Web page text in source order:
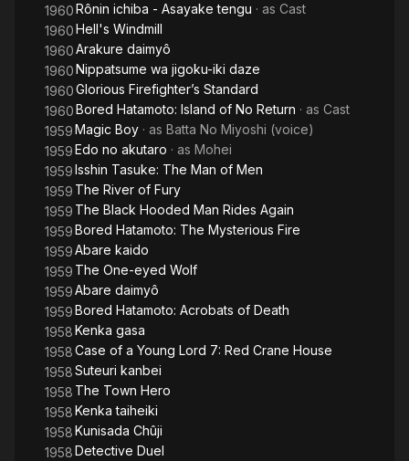
1960Rônin ichiba - Asayake tengu · as Cast
1960Hell's Windmill
1960Arakure daimyô
1960Nippatsume wa jigoku-iki daze
1960Glorious Firefighter’s Standard
1960Bored Hatamoto: Island of No Return · as Cast
1959Magic Boy · as Batta No Miyoshi (voice)
1959Edo no akutaro · as Mohei
1959Isshin Tasuke: The Man of Men
1959 The River of Fury
1959 The Black Hooded Man Rides Again
1959Bored Hatamoto: The Mysterious Fire
1959Abare kaido
1959 The One-eyed Wolf
1959Abare daimyô
1959Bored Hatamoto: Acrobats of Death
1958Kenka gasa
1958Case of a Young Lord 7: Red Crane House
1958Suteuri kanbei
1958 The Town Hero
1958Kenka taiheiki
1958Kunisada Chûji
1958Detective Duel